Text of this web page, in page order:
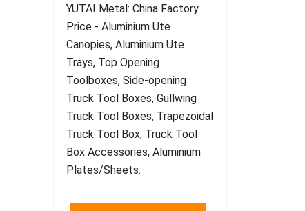
YUTAI Metal: China Factory
Price - Aluminium Ute
Canopies, Aluminium Ute
Trays, Top Opening
Toolboxes, Side-opening
Truck Tool Boxes, Gullwing
Truck Tool Boxes, Trapezoidal
Truck Tool Box, Truck Tool
Box Accessories, Aluminium
Plates/Sheets.